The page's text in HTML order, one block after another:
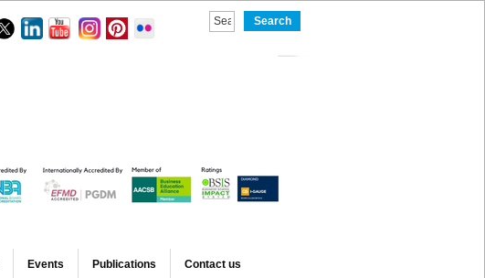
Events Publications Contact us